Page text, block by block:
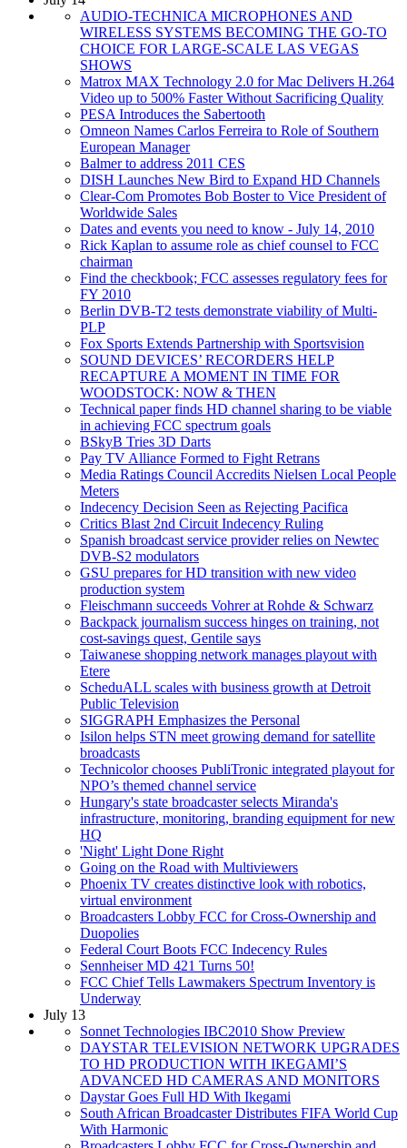
AUDIO-TECHNICA MICROPHONES AND
WIRELESS SYSTEMS BECOMING THE GO-TO
CHOICE FOR LARGE-SCALE LAS VEGAS
SHOWS
Matrox MAX Technology 2.0 for Mac Delivers H.264
Video up to 500% Faster Without Sacrificing Quality
PESA Introduces the Sabertooth
Omneon Names Carlos Ferreira to Role of Southern
European Manager
Balmer to address 2011 CES
DISH Launches New Bird to Expand HD Channels
Clear-Com Promotes Bob Boster to Vice President of
Worldwide Sales
Dates and events you need to know - July 14, 2010
Rick Kaplan to assume role as chief counsel to FCC
chairman
Find the checkbook; FCC assesses regulatory fees for
FY 2010
Berlin DVB-T2 tests demonstrate viability of Multi-
PLP
Fox Sports Extends Partnership with Sportsvision
SOUND DEVICES’ RECORDERS HELP
RECAPTURE A MOMENT IN TIME FOR
WOODSTOCK: NOW & THEN
Technical paper finds HD channel sharing to be viable
in achieving FCC spectrum goals
BSkyB Tries 3D Darts
Pay TV Alliance Formed to Fight Retrans
Media Ratings Council Accredits Nielsen Local People
Meters
Indecency Decision Seen as Rejecting Pacifica
Critics Blast 2nd Circuit Indecency Ruling
Spanish broadcast service provider relies on Newtec
DVB-S2 modulators
GSU prepares for HD transition with new video
production system
Fleischmann succeeds Vohrer at Rohde & Schwarz
Backpack journalism success hinges on training, not
cost-savings quest, Gentile says
Taiwanese shopping network manages playout with
Etere
ScheduALL scales with business growth at Detroit
Public Television
SIGGRAPH Emphasizes the Personal
Isilon helps STN meet growing demand for satellite
broadcasts
Technicolor chooses PubliTronic integrated playout for
NPO’s themed channel service
Hungary's state broadcaster selects Miranda's
infrastructure, monitoring, branding equipment for new
HQ
'Night' Light Done Right
Going on the Road with Multiviewers
Phoenix TV creates distinctive look with robotics,
virtual environment
Broadcasters Lobby FCC for Cross-Ownership and
Duopolies
Federal Court Boots FCC Indecency Rules
Sennheiser MD 421 Turns 50!
FCC Chief Tells Lawmakers Spectrum Inventory is
Underway
July 13
Sonnet Technologies IBC2010 Show Preview
DAYSTAR TELEVISION NETWORK UPGRADES
TO HD PRODUCTION WITH IKEGAMI’S
ADVANCED HD CAMERAS AND MONITORS
Daystar Goes Full HD With Ikegami
South African Broadcaster Distributes FIFA World Cup
With Harmonic